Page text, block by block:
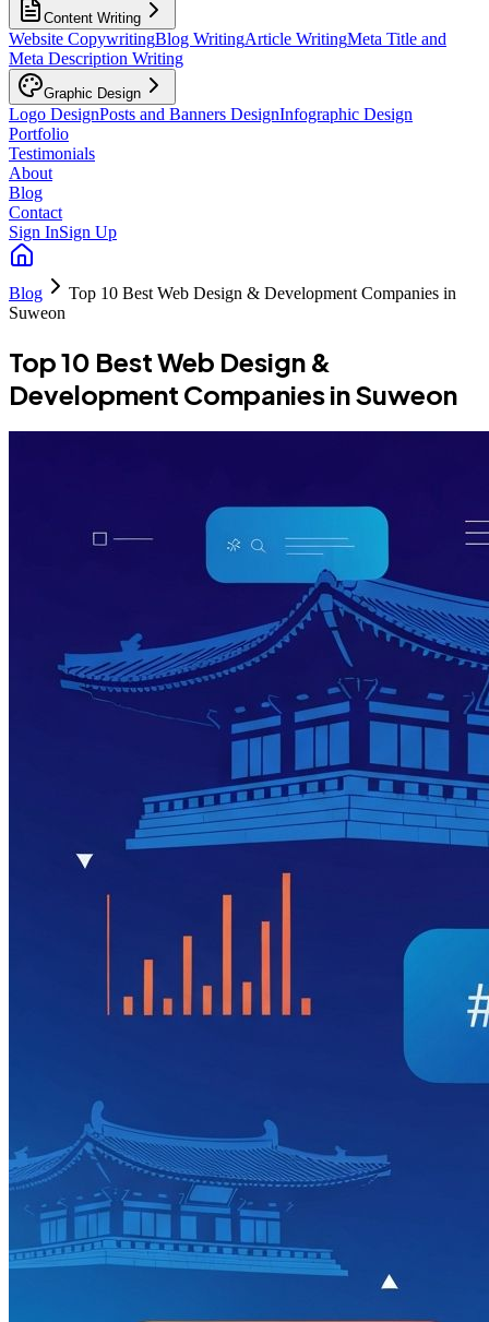
Content Writing
Website CopywritingBlog WritingArticle WritingMeta Title and
Meta Description Writing
Graphic Design
Logo DesignPosts and Banners DesignInfographic Design
Portfolio
Testimonials
About
Blog
Contact
Sign InSign Up
Blog
Top 10 Best Web Design & Development Companies in
Suweon
Top 10 Best Web Design &
Development Companies in Suweon